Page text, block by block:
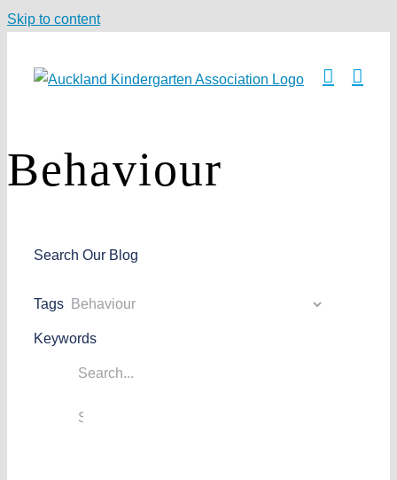
Skip to content
Behaviour
Search Our Blog
Tags
Keywords